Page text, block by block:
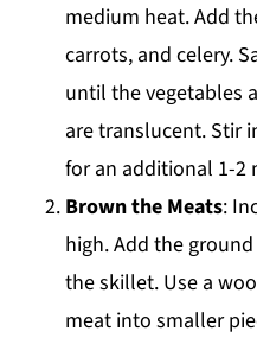
medium heat. Add
carrots, and celery.
until the vegetables
are translucent. Stir
for an additional 1-2
Brown the Meats:
high. Add the
the skillet. Use a
meat into smaller